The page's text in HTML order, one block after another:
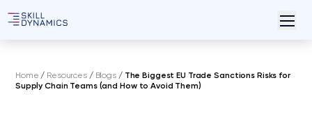
Home / Resources/ Blogs / The Biggest EU Trade Sanctions Risks for
Supply Chain Teams (and How to Avoid Them)